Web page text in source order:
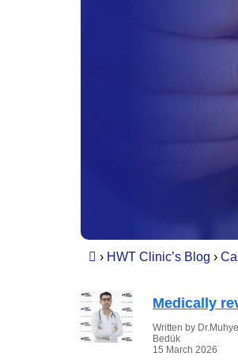
› HWT Clinic’s Blog ›
Medically
Written by
Bedük
15 March 2026